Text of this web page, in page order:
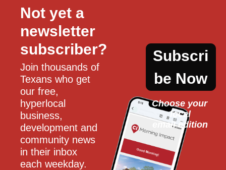
Not yet a
newsletter
subscriber?
Join thousands of
Texans who get
our free,
hyperlocal
business,
development and
community news
in their inbox
each weekday.
Subscri
be Now
Choose your
local
email edition